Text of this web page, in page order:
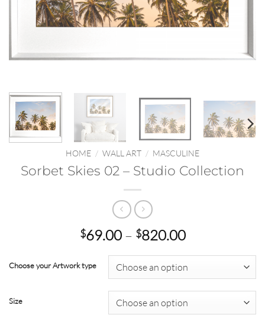
HOME / WALL ART / MASCULINE
Sorbet Skies 02 – Studio Collection
$69.00 – $820.00Price
$69.00
through
$820.00
Choose your Artwork type
Size